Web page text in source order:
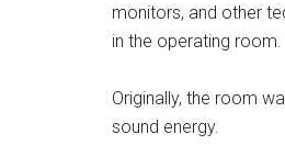
monitors, and other
in the operating room.
Originally, the room
sound energy.